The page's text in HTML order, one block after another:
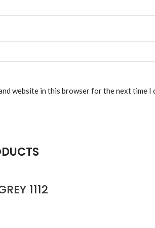
website in this browser for the next time I
1112